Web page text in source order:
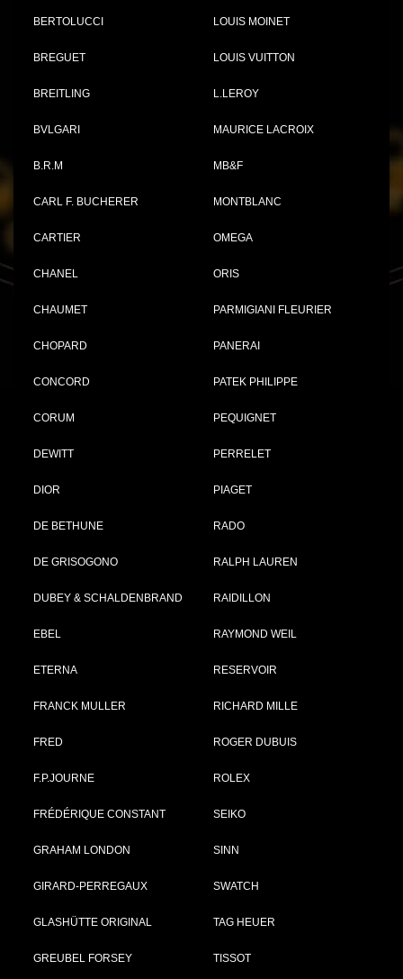
BERTOLUCCI
BREGUET
BREITLING
BVLGARI
B.R.M
CARL F. BUCHERER
CARTIER
CHANEL
CHAUMET
CHOPARD
CONCORD
CORUM
DEWITT
DIOR
DE BETHUNE
DE GRISOGONO
DUBEY & SCHALDENBRAND
EBEL
ETERNA
FRANCK MULLER
FRED
F.P.JOURNE
FRÉDÉRIQUE CONSTANT
GRAHAM LONDON
GIRARD-PERREGAUX
GLASHÜTTE ORIGINAL
GREUBEL FORSEY
LOUIS MOINET
LOUIS VUITTON
L.LEROY
MAURICE LACROIX
MB&F
MONTBLANC
OMEGA
ORIS
PARMIGIANI FLEURIER
PANERAI
PATEK PHILIPPE
PEQUIGNET
PERRELET
PIAGET
RADO
RALPH LAUREN
RAIDILLON
RAYMOND WEIL
RESERVOIR
RICHARD MILLE
ROGER DUBUIS
ROLEX
SEIKO
SINN
SWATCH
TAG HEUER
TISSOT